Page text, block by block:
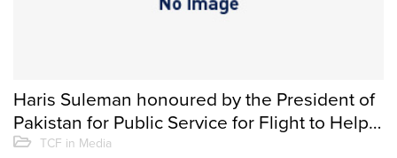
Haris Suleman honoured by the President of
Pakistan for Public Service for Flight to Help
Educate Less-privileged Children
TCF in Media